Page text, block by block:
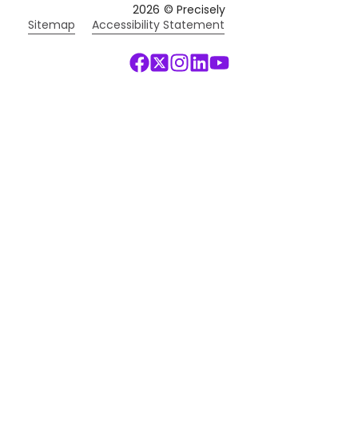
2026 © Precisely
Sitemap
Accessibility Statement